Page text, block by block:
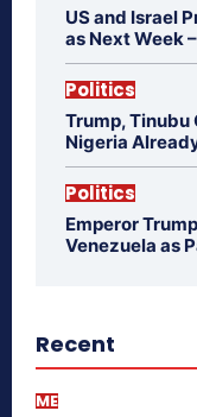
US and Israel
as Next Week
Politics
Trump, Tinubu
Nigeria
Politics
Emperor
Venezuela as
Recent
ME